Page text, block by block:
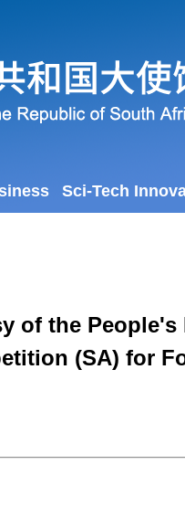
Sci-Tech
of the
(SA) for